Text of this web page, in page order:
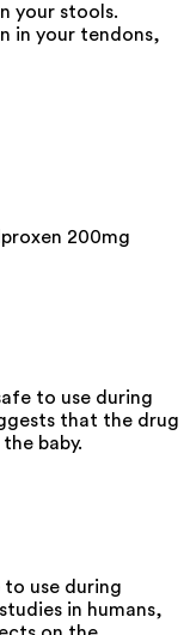
your stools.
in your tendons,
200mg
to use during
that the drug
baby.
to use during
in humans,